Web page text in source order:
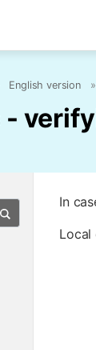
English version »
In
Local